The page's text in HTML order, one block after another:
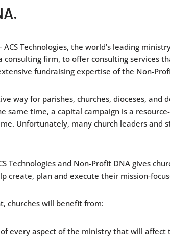
ACS Technologies, the world’s leading
firm, to offer consulting services
fundraising expertise of the Non-
way for parishes, churches, dioceses,
same time, a capital campaign is a
Unfortunately, many church leaders
Technologies and Non-Profit DNA gives
create, plan and execute their mission-
churches will benefit from:
every aspect of the ministry that will